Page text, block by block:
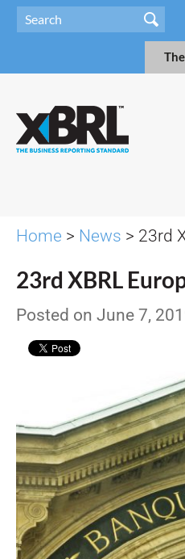
Home > News > 23rd
23rd XBRL
Posted on June 7,